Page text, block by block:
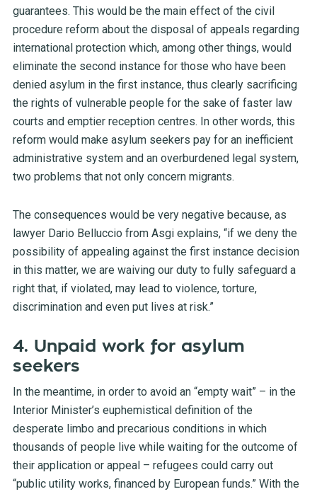
guarantees. This would be the main effect of the civil
procedure reform about the disposal of appeals regarding
international protection which, among other things, would
eliminate the second instance for those who have been
denied asylum in the first instance, thus clearly sacrificing
the rights of vulnerable people for the sake of faster law
courts and emptier reception centres. In other words, this
reform would make asylum seekers pay for an inefficient
administrative system and an overburdened legal system,
two problems that not only concern migrants.
The consequences would be very negative because, as
lawyer Dario Belluccio from Asgi explains, “if we deny the
possibility of appealing against the first instance decision
in this matter, we are waiving our duty to fully safeguard a
right that, if violated, may lead to violence, torture,
discrimination and even put lives at risk.”
4. Unpaid work for asylum
seekers
In the meantime, in order to avoid an “empty wait” – in the
Interior Minister’s euphemistical definition of the
desperate limbo and precarious conditions in which
thousands of people live while waiting for the outcome of
their application or appeal – refugees could carry out
“public utility works, financed by European funds.” With the